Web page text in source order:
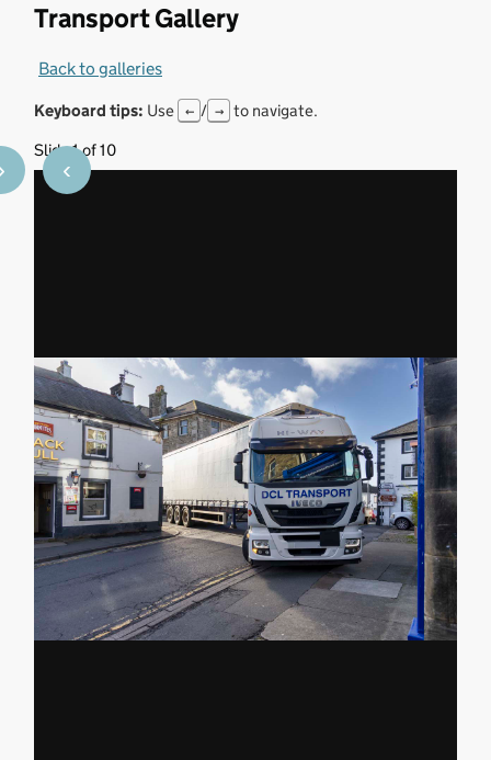
Transport Gallery
Back to galleries
Keyboard tips: Use ← / → to navigate.
Slide 1 of 10
‹